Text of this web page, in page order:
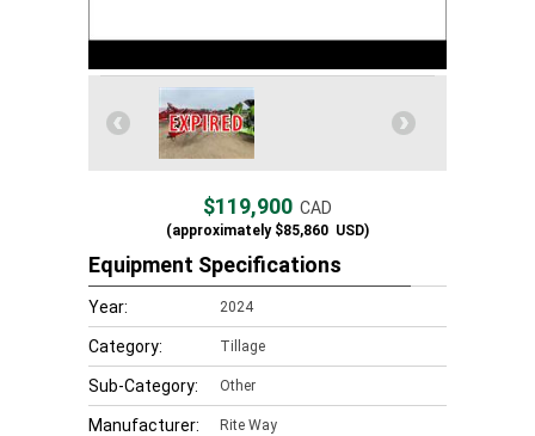
$119,900 CAD
(approximately$85,860 USD)
Equipment Specifications
Year: 2024
Category: Tillage
Sub-Category: Other
Manufacturer: Rite Way